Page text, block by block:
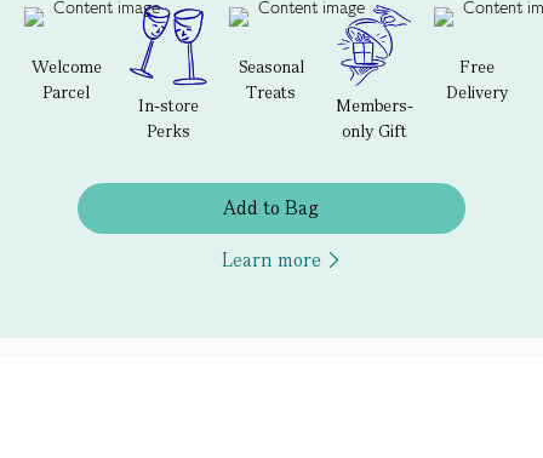
Welcome
Parcel
In-store
Perks
Seasonal
Treats
Members-
only Gift
Free
Delivery
Add to Bag
Learn more